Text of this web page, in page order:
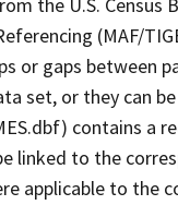
(MAF/
or gaps between
set, or they can
contains
linked to the
applicable to the